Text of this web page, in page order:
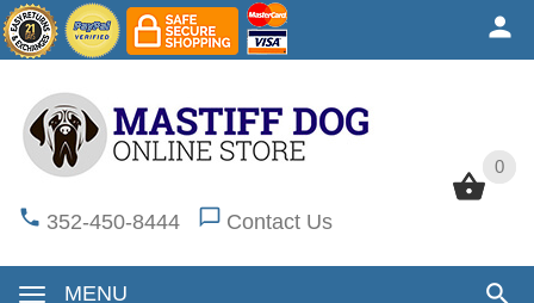
0
352-450-8444 Contact Us
MENU
0